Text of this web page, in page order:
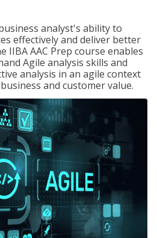
analyst's ability to
effectively and deliver better
IIBA AAC Prep course enables
Agile analysis skills and
analysis in an agile context
and customer value.